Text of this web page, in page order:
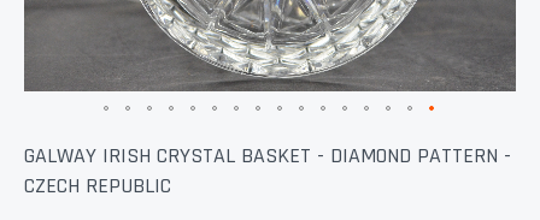
Skip
the
GALWAY IRISH CRYSTAL BASKET - DIAMOND PATTERN -
CZECH REPUBLIC